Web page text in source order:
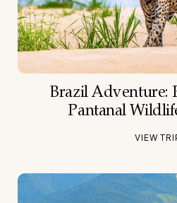
Brazil Adventure:
Pantanal
VIEW